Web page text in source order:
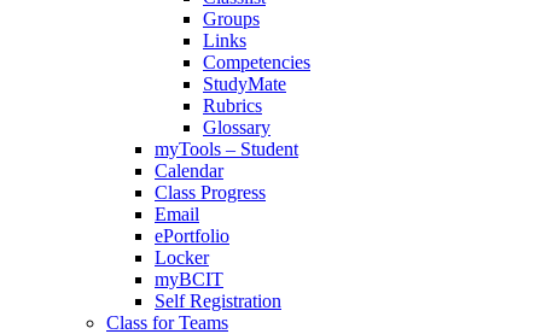
Groups
Links
Competencies
StudyMate
Rubrics
Glossary
myTools – Student
Calendar
Class Progress
Email
ePortfolio
Locker
myBCIT
Self Registration
Class for Teams